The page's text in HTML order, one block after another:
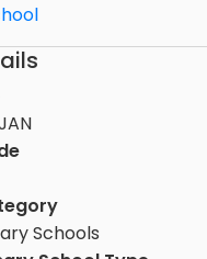
Schools